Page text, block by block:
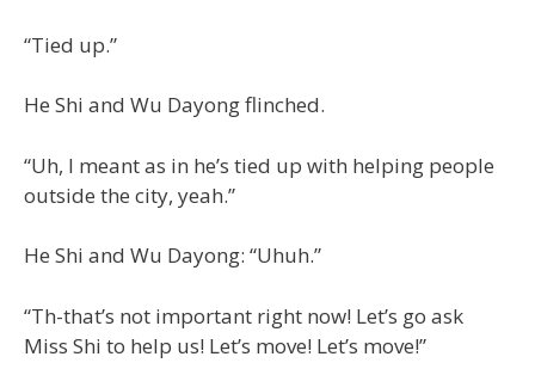
“Tied up.”
He Shi and Wu Dayong flinched.
“Uh, I meant as in he’s tied up with helping people
outside the city, yeah.”
He Shi and Wu Dayong: “Uhuh.”
“Th-that’s not important right now! Let’s go ask
Miss Shi to help us! Let’s move! Let’s move!”